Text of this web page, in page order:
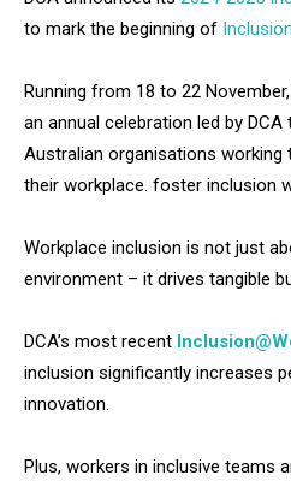
to mark the beginning of
Running from 18 to 22
an annual celebration led by
Australian organisations
their workplace. foster inclusion
Workplace inclusion is not just
environment – it drives tangible
DCA’s most recent
inclusion significantly increases
innovation.
Plus, workers in inclusive teams